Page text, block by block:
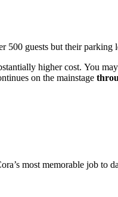
500 guests but their parking
higher cost. You
on the mainstage
most memorable job